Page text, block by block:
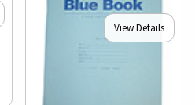
View Details